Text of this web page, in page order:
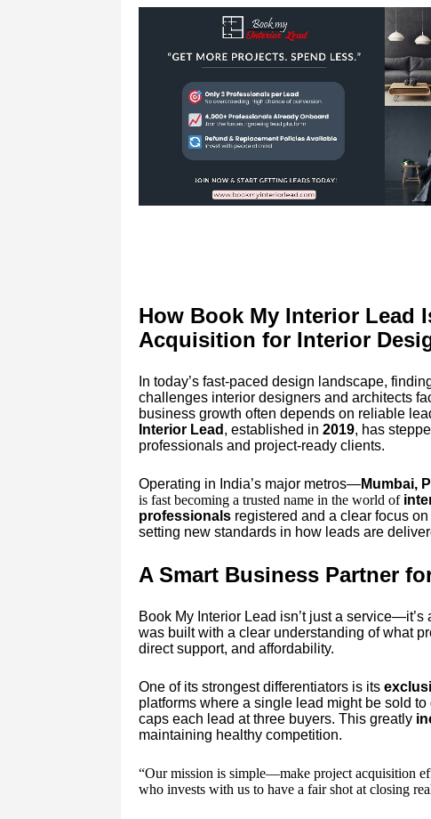
How Book My Interior Lead
Acquisition for Interior
In today’s fast-paced design landscape,
challenges interior designers and architects
business growth often depends on reliable
Interior Lead , established in 2019, has
professionals and project-ready clients.
Operating in India’s major metros—Mumbai,
is fast becoming a trusted name in the world of
professionalsregistered and a clear focus on
setting new standards in how leads are
A Smart Business Partner
Book My Interior Lead isn’t just a
was built with a clear understanding of what
direct support, and affordability.
One of its strongest differentiators is its
platforms where a single lead might be sold
caps each lead at three buyers. This greatly
maintaining healthy competition.
“Our mission is simple—make project acquisition
who invests with us to have a fair shot at closing